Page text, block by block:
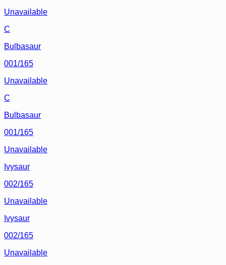
Unavailable
C
Bulbasaur
001/165
Unavailable
C
Bulbasaur
001/165
Unavailable
Ivysaur
002/165
Unavailable
Ivysaur
002/165
Unavailable